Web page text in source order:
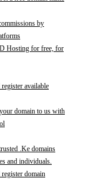
by
Hosting for free, for
available
domain to us with
.Ke domains
and individuals.
domain